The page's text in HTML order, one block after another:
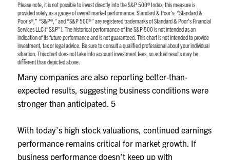
Please note, it is not possible to invest directly into the S&P 500® Index; this measure is
provided solely as a gauge of overall market performance. Standard & Poor’s: “Standard &
Poor’s®,” “S&P®,” and “S&P 500®” are registered trademarks of Standard & Poor’s Financial
Services LLC (“S&P”). The historical performance of the S&P 500 is not intended as an
indication of its future performance and is not guaranteed. This chart is not intended to provide
investment, tax or legal advice. Be sure to consult a qualiﬁed professional about your individual
situation. This chart does not take into account investment fees, so actual results may be
diﬀerent than depicted above.
Many companies are also reporting better-than-
expected results, suggesting business conditions were
stronger than anticipated. 5
With today’s high stock valuations, continued earnings
performance remains critical for market growth. If
business performance doesn’t keep up with